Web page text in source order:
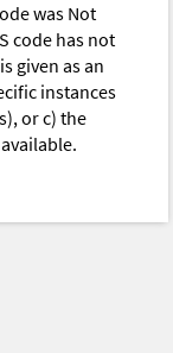
was Not
code has not
given as an
instances
or c) the